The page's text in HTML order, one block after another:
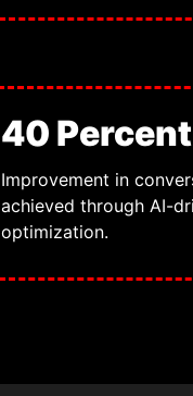
40 Percent
Improvement in
achieved through AI-
optimization.